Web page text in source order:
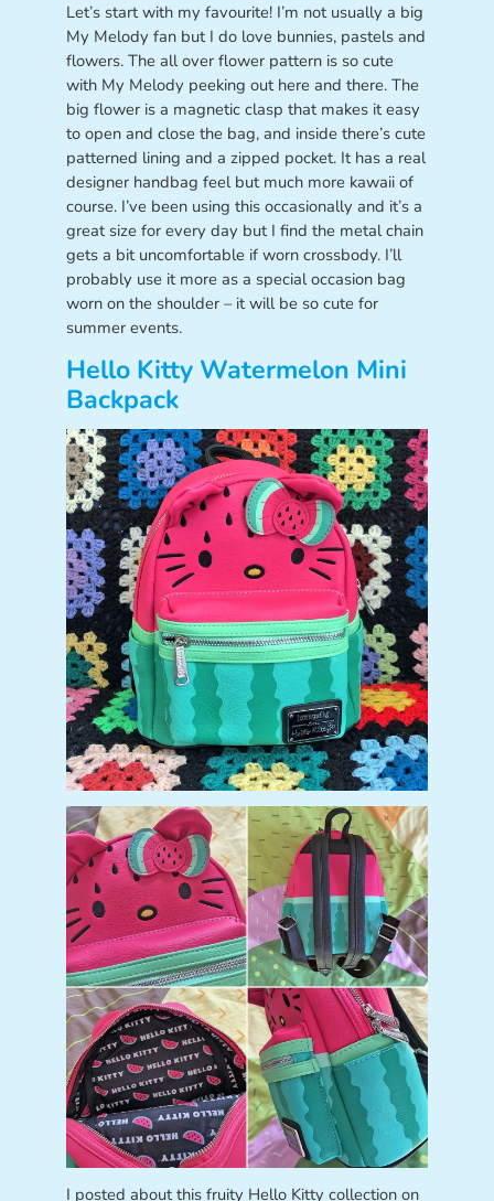
Let’s start with my favourite! I’m not usually a big
My Melody fan but I do love bunnies, pastels and
flowers. The all over flower pattern is so cute
with My Melody peeking out here and there. The
big flower is a magnetic clasp that makes it easy
to open and close the bag, and inside there’s cute
patterned lining and a zipped pocket. It has a real
designer handbag feel but much more kawaii of
course. I’ve been using this occasionally and it’s a
great size for every day but I find the metal chain
gets a bit uncomfortable if worn crossbody. I’ll
probably use it more as a special occasion bag
worn on the shoulder – it will be so cute for
summer events.
Hello Kitty Watermelon Mini
Backpack
I posted about this fruity Hello Kitty collection on